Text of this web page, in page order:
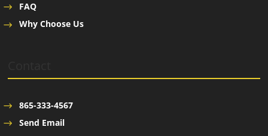
FAQ
Why Choose Us
865-333-4567
Send Email